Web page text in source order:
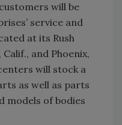
will be
service and
at its Rush
and Phoenix,
will stock a
as well as parts
models of bodies